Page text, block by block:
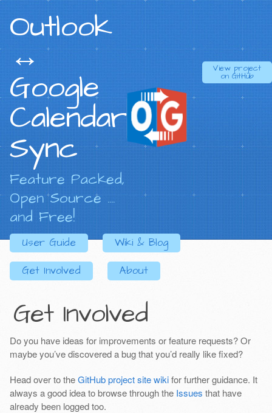
Outlook
↔
Google
Calendar
Sync
View project
onGitHub
Feature Packed,
Open Source ....
and Free!
User Guide
Wiki & Blog
Get Involved
About
Get Involved
Do you have ideas for improvements or feature requests? Or
maybe you’ve discovered a bug that you’d really like fixed?
Head over to theGitHub project site wikifor further guidance. It
always a good idea to browse through the Issues that have
already been logged too.